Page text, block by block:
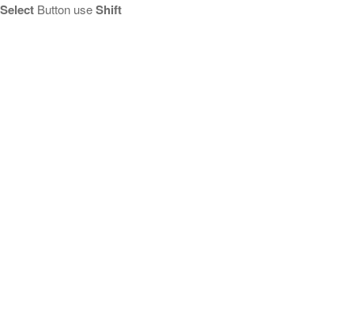
Select Button useShift